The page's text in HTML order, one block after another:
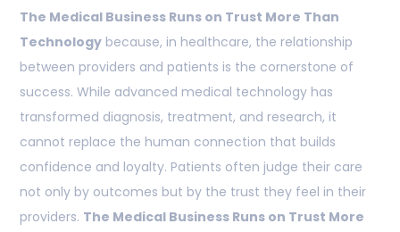
The Medical Business Runs on Trust More Than
Technology because, in healthcare, the relationship
between providers and patients is the cornerstone of
success. While advanced medical technology has
transformed diagnosis, treatment, and research, it
cannot replace the human connection that builds
confidence and loyalty. Patients often judge their care
not only by outcomes but by the trust they feel in their
providers. The Medical Business Runs on Trust More